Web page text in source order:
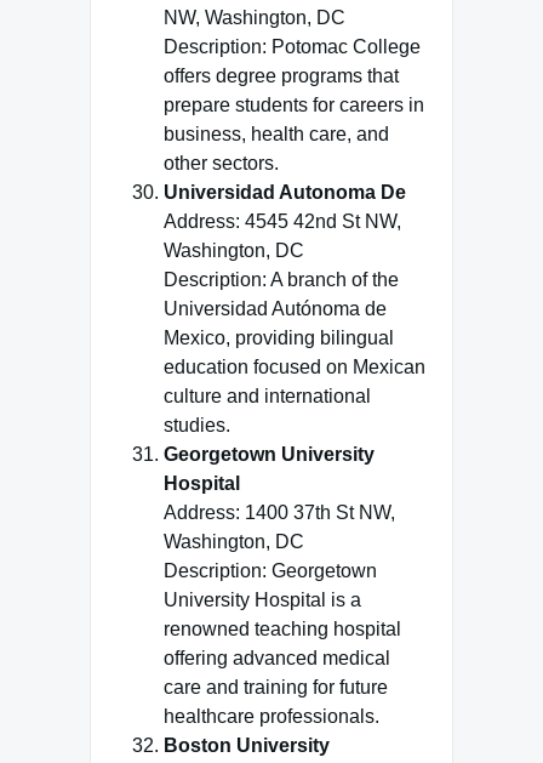
NW, Washington, DC
Description: Potomac College
offers degree programs that
prepare students for careers in
business, health care, and
other sectors.
Universidad Autonoma De
Address: 4545 42nd St NW,
Washington, DC
Description: A branch of the
Universidad Autónoma de
Mexico, providing bilingual
education focused on Mexican
culture and international
studies.
Georgetown University
Hospital
Address: 1400 37th St NW,
Washington, DC
Description: Georgetown
University Hospital is a
renowned teaching hospital
offering advanced medical
care and training for future
healthcare professionals.
Boston University